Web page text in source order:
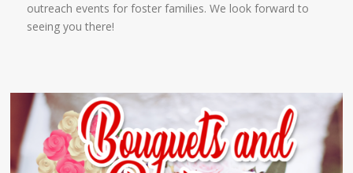
outreach events for foster families. We look forward to
seeing you there!